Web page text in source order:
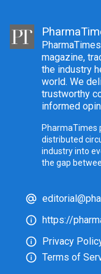
magazine,
the industry
world. We
trustworthy
informed
PharmaTimes
distributed
industry into
the gap
https://
Privacy
Terms of